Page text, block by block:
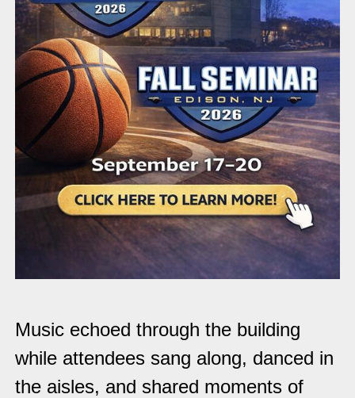
Music echoed through the building
while attendees sang along, danced in
the aisles, and shared moments of